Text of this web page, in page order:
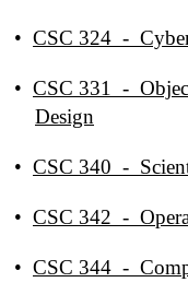
• CSC 324 -
• CSC 331 -
Design
• CSC 340 -
• CSC 342 -
• CSC 344 -